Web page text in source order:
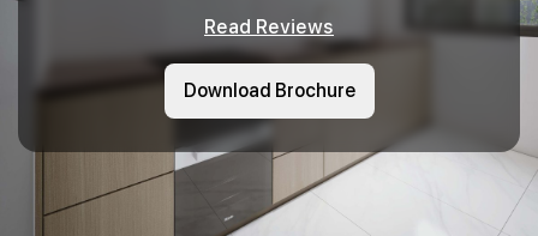
Read Reviews
Download Brochure